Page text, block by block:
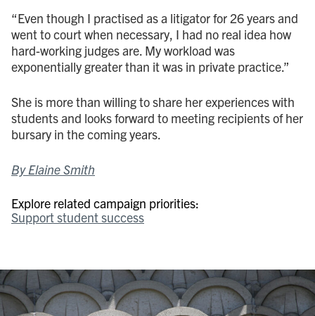
“Even though I practised as a litigator for 26 years and
went to court when necessary, I had no real idea how
hard-working judges are. My workload was
exponentially greater than it was in private practice.”
She is more than willing to share her experiences with
students and looks forward to meeting recipients of her
bursary in the coming years.
By Elaine Smith
Explore related campaign priorities:
Support student success